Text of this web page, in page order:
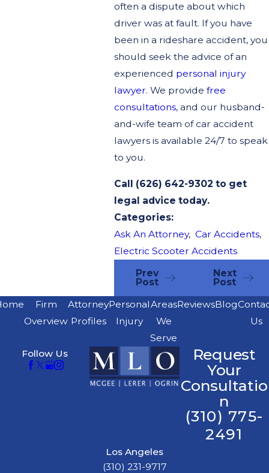
often a dispute about which
driver was at fault. If you have
been in a rideshare accident, you
should seek the advice of an
experienced personal injury
lawyer. We provide free
consultations, and our husband-
and-wife team of car accident
lawyers is available 24/7 to speak
to you.
Call (626) 642-9302 to get
legal advice today.
Categories:
Ask An Attorney, Car Accidents,
Electric Scooter Accidents
Prev
Post
Next
Post
Firm
Overview
Attorney
Profiles
Personal
Injury
Areas
We
Serve
ReviewsBlog
Us
Follow Us
Request
Your
Consultatio
n
(310) 775-
2491
Los Angeles
(310) 231-9717